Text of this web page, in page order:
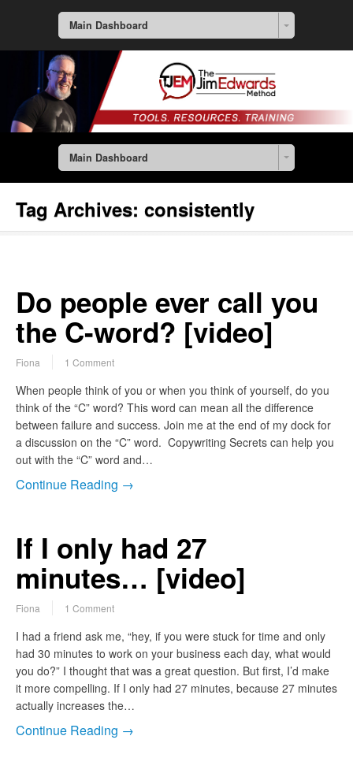
Main Dashboard
Main Dashboard
Tag Archives: consistently
Do people ever call you
the C-word? [video]
Fiona 1 Comment
When people think of you or when you think of yourself, do you
think of the “C” word? This word can mean all the difference
between failure and success. Join me at the end of my dock for
a discussion on the “C” word. Copywriting Secrets can help you
out with the “C” word and…
Continue Reading →
If I only had 27
minutes… [video]
Fiona 1 Comment
I had a friend ask me, “hey, if you were stuck for time and only
had 30 minutes to work on your business each day, what would
you do?” I thought that was a great question. But first, I’d make
it more compelling. If I only had 27 minutes, because 27 minutes
actually increases the…
Continue Reading →